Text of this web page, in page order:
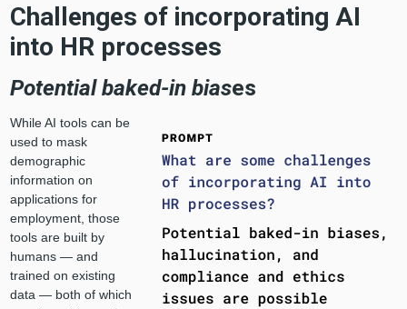
Challenges of incorporating AI
into HR processes
Potential baked-in biases
While AI tools can be
used to mask
demographic
information on
applications for
employment, those
tools are built by
humans — and
trained on existing
data — both of which